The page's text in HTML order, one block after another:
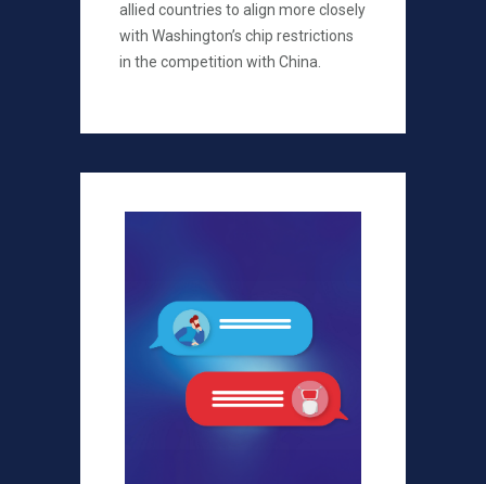
allied countries to align more closely
with Washington’s chip restrictions
in the competition with China.